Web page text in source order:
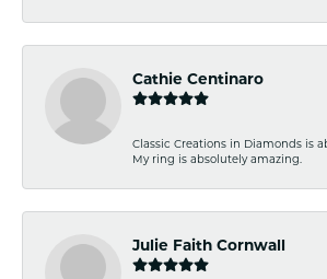
Cathie Centinaro
Classic Creations in Diamonds is
My ring is absolutely amazing.
Julie Faith Cornwall